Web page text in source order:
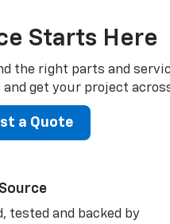
Starts Here
the right parts and
get your project
a Quote
tested and backed by